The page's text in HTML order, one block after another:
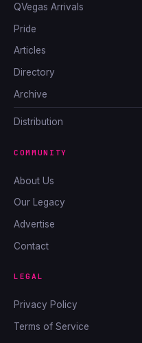
QVegas Arrivals
Pride
Articles
Directory
Archive
Distribution
COMMUNITY
About Us
Our Legacy
Advertise
Contact
LEGAL
Privacy Policy
Terms of Service